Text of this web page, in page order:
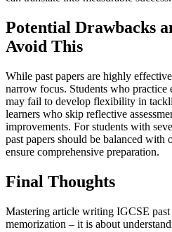
Potential Drawbacks
Avoid This
While past papers are highly
narrow focus. Students who practice
may fail to develop flexibility in
learners who skip reflective
improvements. For students with
past papers should be balanced with
ensure comprehensive preparation.
Final Thoughts
Mastering article writing IGCSE past
memorization – it is about